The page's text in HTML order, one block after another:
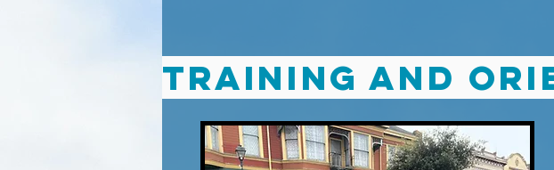
Training and